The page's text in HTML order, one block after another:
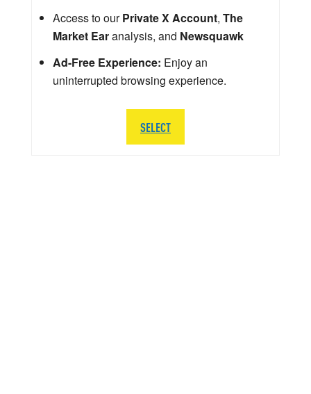
Access to ourPrivate X Account, The
Market Earanalysis, and Newsquawk
Ad-Free Experience: Enjoy an
uninterrupted browsing experience.
SELECT